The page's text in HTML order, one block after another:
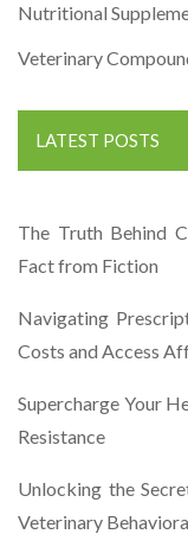
Nutritional
Veterinary
LATEST POSTS
The Truth Behind
Fact from Fiction
Navigating
Costs and Access
Supercharge Your
Resistance
Unlocking the
Veterinary